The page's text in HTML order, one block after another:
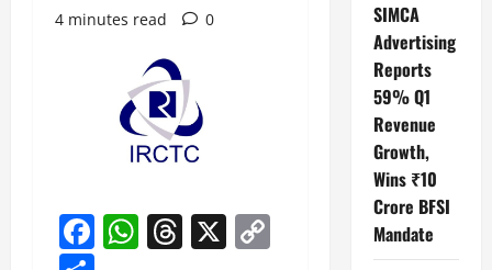
4 minutes read
0
Facebook
WhatsApp
Threads
X
SIMCA
Advertising
Reports
59% Q1
Revenue
Growth,
Wins ₹10
Crore BFSI
Mandate